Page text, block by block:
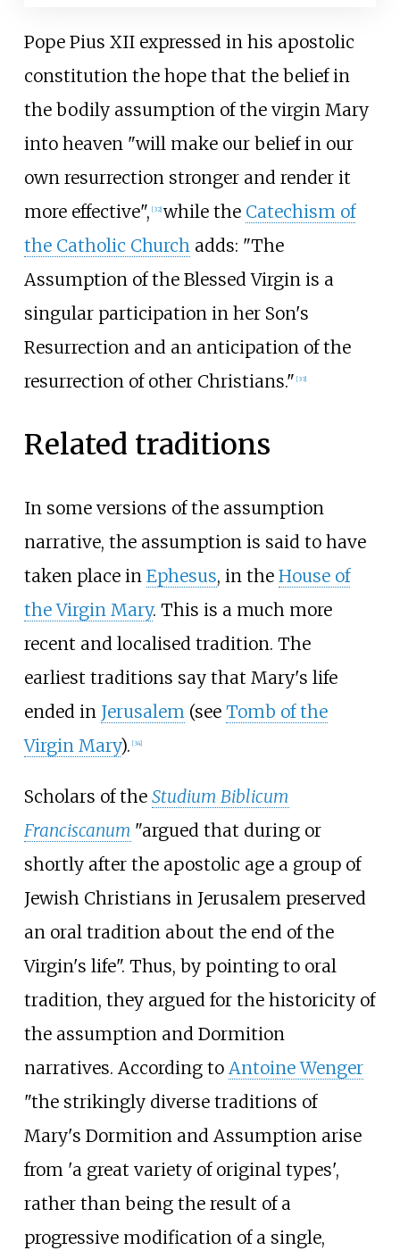
Pope Pius XII expressed in his apostolic
constitution the hope that the belief in
the bodily assumption of the virgin Mary
into heaven "will make our belief in our
own resurrection stronger and render it
more effective", [32] while the Catechism of
the Catholic Church adds: "The
Assumption of the Blessed Virgin is a
singular participation in her Son's
Resurrection and an anticipation of the
resurrection of other Christians." [33]
Related traditions
In some versions of the assumption
narrative, the assumption is said to have
taken place in Ephesus, in the House of
the Virgin Mary. This is a much more
recent and localised tradition. The
earliest traditions say that Mary's life
ended in Jerusalem (see Tomb of the
Virgin Mary). [34]
Scholars of the Studium Biblicum
Franciscanum "argued that during or
shortly after the apostolic age a group of
Jewish Christians in Jerusalem preserved
an oral tradition about the end of the
Virgin's life". Thus, by pointing to oral
tradition, they argued for the historicity of
the assumption and Dormition
narratives. According to Antoine Wenger
"the strikingly diverse traditions of
Mary's Dormition and Assumption arise
from 'a great variety of original types',
rather than being the result of a
progressive modification of a single,